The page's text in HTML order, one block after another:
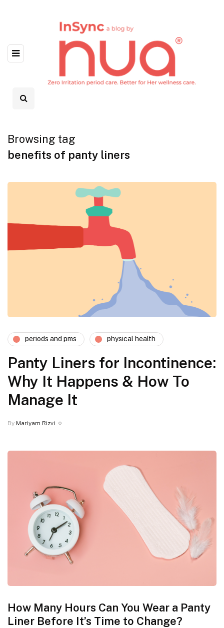
Browsing tag
benefits of panty liners
periods and pms physical health
Panty Liners for Incontinence:
Why It Happens & How To
Manage It
By Mariyam Rizvi
How Many Hours Can You Wear a Panty
Liner Before It’s Time to Change?